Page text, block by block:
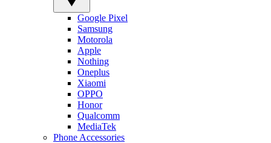
Google Pixel
Samsung
Motorola
Apple
Nothing
Oneplus
Xiaomi
OPPO
Honor
Qualcomm
MediaTek
Phone Accessories